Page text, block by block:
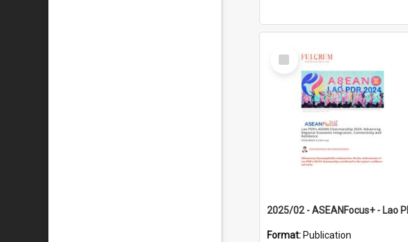
Select
Item
Format: Publication